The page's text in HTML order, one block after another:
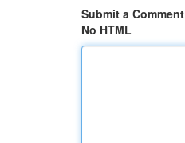
Submit a Comment
No HTML